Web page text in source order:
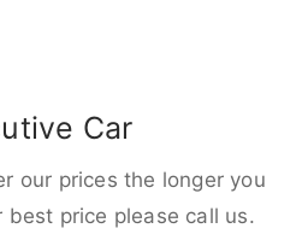
Car
our prices the longer you
price please call us.